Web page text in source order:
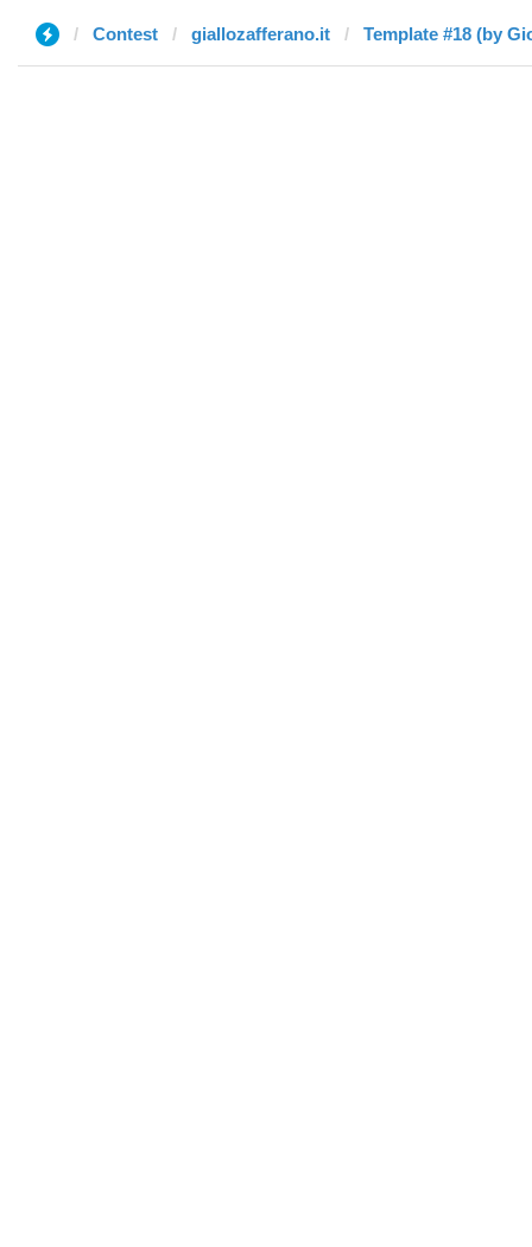
Contest giallozafferano.it Template #18 (by